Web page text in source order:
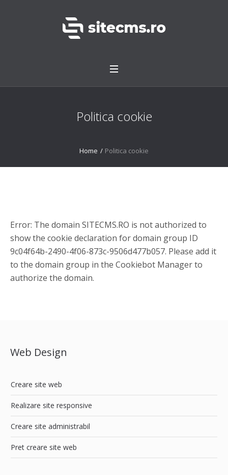
Politica cookie
Home / Politica cookie
Error: The domain SITECMS.RO is not authorized to
show the cookie declaration for domain group ID
9c04f64b-2490-4f06-873c-9506d477b057. Please add it
to the domain group in the Cookiebot Manager to
authorize the domain.
Web Design
Creare site web
Realizare site responsive
Creare site administrabil
Pret creare site web